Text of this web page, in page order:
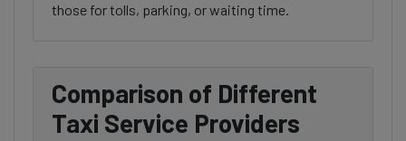
those for tolls, parking, or waiting time.
Comparison of Different
Taxi Service Providers